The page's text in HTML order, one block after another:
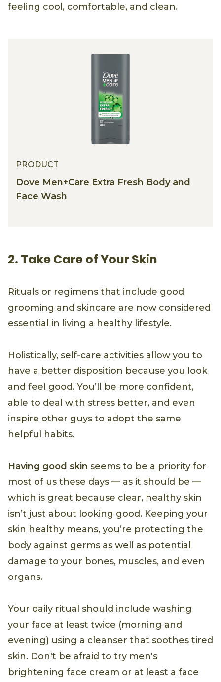
feeling cool, comfortable, and clean.
PRODUCT
Dove Men+Care Extra Fresh Body and
Face Wash
2. Take Care of Your Skin
Rituals or regimens that include good
grooming and skincare are now considered
essential in living a healthy lifestyle.
Holistically, self-care activities allow you to
have a better disposition because you look
and feel good. You’ll be more confident,
able to deal with stress better, and even
inspire other guys to adopt the same
helpful habits.
Having good skin seems to be a priority for
most of us these days — as it should be —
which is great because clear, healthy skin
isn’t just about looking good. Keeping your
skin healthy means, you’re protecting the
body against germs as well as potential
damage to your bones, muscles, and even
organs.
Your daily ritual should include washing
your face at least twice (morning and
evening) using a cleanser that soothes tired
skin. Don't be afraid to try men's
brightening face cream or at least a face